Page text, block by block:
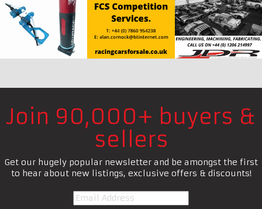
Join 90,000+ buyers &
sellers
Get our hugely popular newsletter and be amongst the first
to hear about new listings, exclusive offers & discounts!